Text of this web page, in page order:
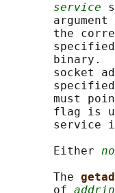
service
argument
the
binary.
socket
must
flag is
service
       Either
       The
       of